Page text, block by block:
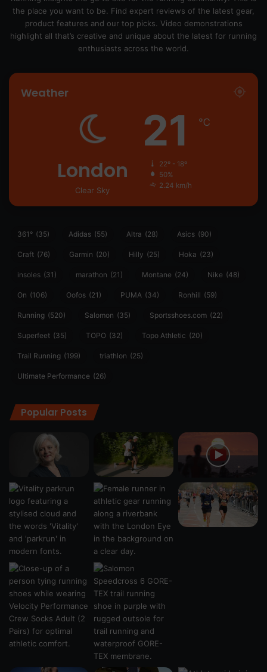
the place you want to be. Find expert reviews of the latest gear,
product features and our top picks. Video demonstrations
highlight all that’s creative and unique about the latest for running
enthusiasts across the world.
Weather
London
Clear Sky
21 ℃
22º - 18º
50%
2.24 km/h
361° (35) Adidas (55) Altra (28) Asics (90)
Craft (76) Garmin (20) Hilly (25) Hoka (23)
insoles (31) marathon (21) Montane (24) Nike (48)
On (106) Oofos (21) PUMA (34) Ronhill (59)
Running (520) Salomon (35) Sportsshoes.com (22)
Superfeet (35) TOPO (32) Topo Athletic (20)
Trail Running (199) triathlon (25)
Ultimate Performance (26)
Popular Posts